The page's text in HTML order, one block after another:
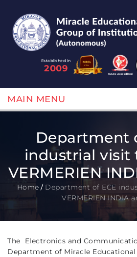
Established in
2009
MAIN MENU
Department
industrial visit
VERMERIEN
Home / Department of ECE
VERMERIEN INDIA
The Electronics and
Department of Miracle